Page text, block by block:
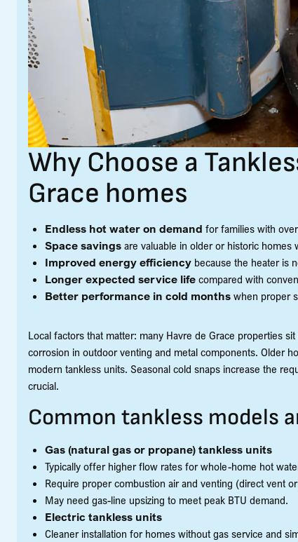
Why Choose a
Grace homes
Endless hot water on demand for families with
Space savings are valuable in older or historic
Improved energy efficiency because the heater is
Longer expected service life compared with
Better performance in cold months when proper
Local factors that matter: many Havre de Grace properties
corrosion in outdoor venting and metal components. Older
modern tankless units. Seasonal cold snaps increase the
crucial.
Common tankless models
Gas (natural gas or propane) tankless units
Typically offer higher flow rates for whole-home hot
Require proper combustion air and venting (direct vent
May need gas-line upsizing to meet peak BTU demand.
Electric tankless units
Cleaner installation for homes without gas service and